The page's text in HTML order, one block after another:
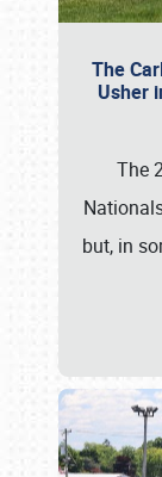
The
Usher
The
but, in